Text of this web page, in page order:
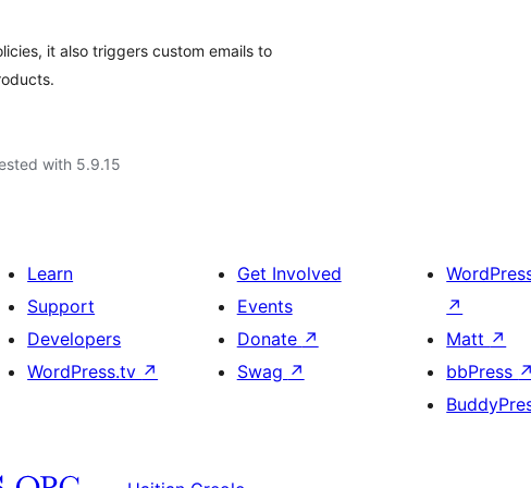
it also triggers custom emails to
with 5.9.15
Learn
Support
Developers
WordPress.tv ↗
Get Involved
Events
Donate ↗
Swag ↗
↗
Matt ↗
bbPress ↗